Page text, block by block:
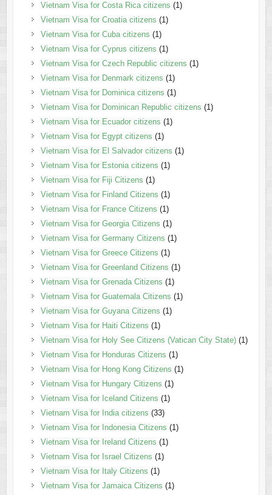
Vietnam Visa for Costa Rica citizens (1)
Vietnam Visa for Croatia citizens (1)
Vietnam Visa for Cuba citizens (1)
Vietnam Visa for Cyprus citizens (1)
Vietnam Visa for Czech Republic citizens (1)
Vietnam Visa for Denmark citizens (1)
Vietnam Visa for Dominica citizens (1)
Vietnam Visa for Dominican Republic citizens (1)
Vietnam Visa for Ecuador citizens (1)
Vietnam Visa for Egypt citizens (1)
Vietnam Visa for El Salvador citizens (1)
Vietnam Visa for Estonia citizens (1)
Vietnam Visa for Fiji Citizens (1)
Vietnam Visa for Finland Citizens (1)
Vietnam Visa for France Citizens (1)
Vietnam Visa for Georgia Citizens (1)
Vietnam Visa for Germany Citizens (1)
Vietnam Visa for Greece Citizens (1)
Vietnam Visa for Greenland Citizens (1)
Vietnam Visa for Grenada Citizens (1)
Vietnam Visa for Guatemala Citizens (1)
Vietnam Visa for Guyana Citizens (1)
Vietnam Visa for Haiti Citizens (1)
Vietnam Visa for Holy See Citizens (Vatican City State)(1)
Vietnam Visa for Honduras Citizens (1)
Vietnam Visa for Hong Kong Citizens (1)
Vietnam Visa for Hungary Citizens (1)
Vietnam Visa for Iceland Citizens (1)
Vietnam Visa for India citizens (33)
Vietnam Visa for Indonesia Citizens (1)
Vietnam Visa for Ireland Citizens (1)
Vietnam Visa for Israel Citizens (1)
Vietnam Visa for Italy Citizens (1)
Vietnam Visa for Jamaica Citizens (1)